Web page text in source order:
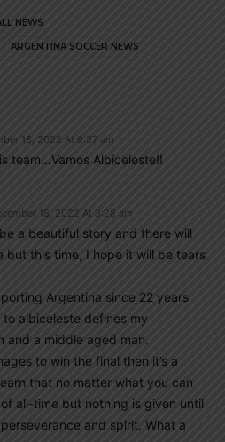
NEWS
ARGENTINA SOCCER NEWS
18, 2022 At 9:37 am
team…Vamos Albiceleste!!
18, 2022 At 3:28 am
a beautiful story and there will
but this time, I hope it will be tears
Argentina since 22 years
albiceleste defines my
and a middle aged man.
to win the final then it’s a
that no matter what you can
all-time but nothing is given until
and spirit. What a